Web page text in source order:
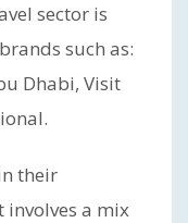
sector is
such as:
Dhabi, Visit
their
involves a mix